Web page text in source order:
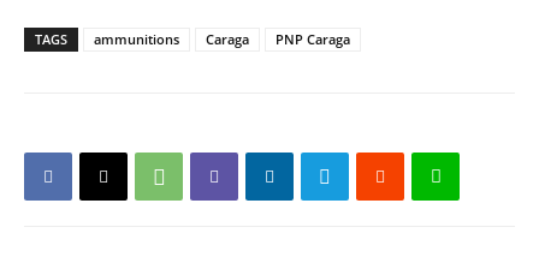
TAGS ammunitions Caraga PNP Caraga